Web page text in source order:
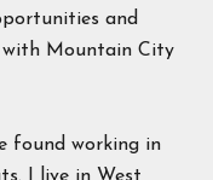
and
Mountain City
found working in